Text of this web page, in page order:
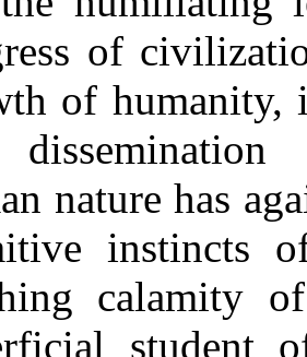
of
of humanity,
nature has
instincts
calamity
student